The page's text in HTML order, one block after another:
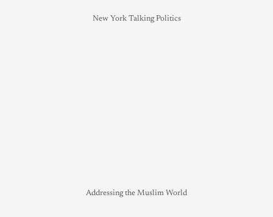
New York Talking Politics
Addressing the Muslim World